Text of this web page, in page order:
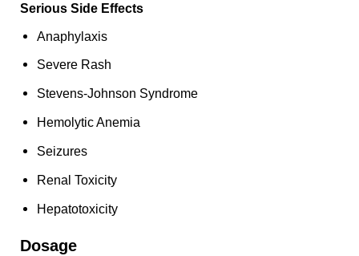
Serious Side Effects
Anaphylaxis
Severe Rash
Stevens-Johnson Syndrome
Hemolytic Anemia
Seizures
Renal Toxicity
Hepatotoxicity
Dosage